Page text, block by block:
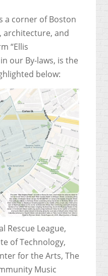
a corner of Boston
architecture, and
“Ellis
our By-laws, is the
below:
Rescue League,
of Technology,
for the Arts, The
Music